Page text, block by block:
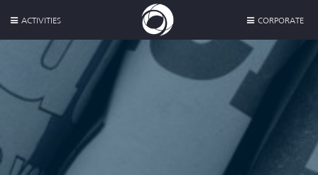
CORPORATE
ACTIVITIES